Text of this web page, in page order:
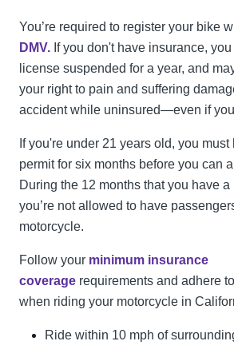
You’re required to register your bike
DMV. If you don't have insurance,
license suspended for a year, and
your right to pain and suffering
accident while uninsured—even if
If you're under 21 years old, you
permit for six months before you can
During the 12 months that you have a
you’re not allowed to have
motorcycle.
Follow your minimum insurance
coverage requirements and adhere
when riding your motorcycle in
Ride within 10 mph of